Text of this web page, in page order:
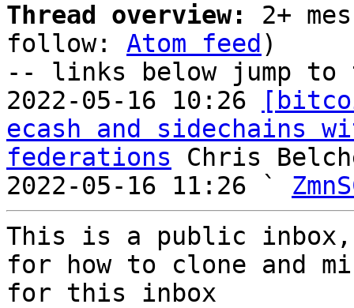
Thread overview:
2+
follow: Atom feed )
-- links below jump to
2022-05-16 10:26
ecash and sidechains
federations Chris
2022-05-16 11:26 `
This is a public
for how to clone and
for this inbox